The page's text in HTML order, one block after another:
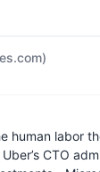
CTO